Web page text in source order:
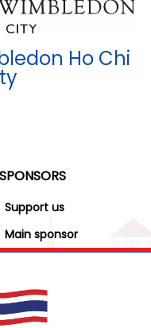
Ho Chi
SPONSORS
Support us
Main sponsor